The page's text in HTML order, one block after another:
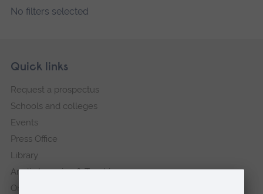
search
No filters selected
Footer
Skip
navigation
Quick links
Request a prospectus
Schools and colleges
Events
Press Office
Library
Anglia Learning & Teaching
Online payment portal